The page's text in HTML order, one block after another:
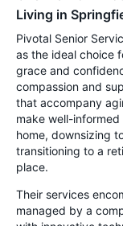
Living in
Pivotal Senior
as the ideal choice
grace and
compassion and
that accompany
make well-
home, downsizing
transitioning to a
place.
Their services
managed by a